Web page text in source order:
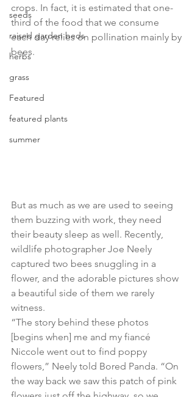
seeds
raised garden beds
herbs
grass
Featured
featured plants
summer
crops. In fact, it is estimated that one-
third of the food that we consume
each day relies on pollination mainly by
bees.
But as much as we are used to seeing
them buzzing with work, they need
their beauty sleep as well. Recently,
wildlife photographer Joe Neely
captured two bees snuggling in a
flower, and the adorable pictures show
a beautiful side of them we rarely
witness.
“The story behind these photos
[begins when] me and my fiancé
Niccole went out to find poppy
flowers,” Neely told Bored Panda. “On
the way back we saw this patch of pink